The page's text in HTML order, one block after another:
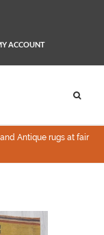
ACCOUNT
Antique rugs at fair